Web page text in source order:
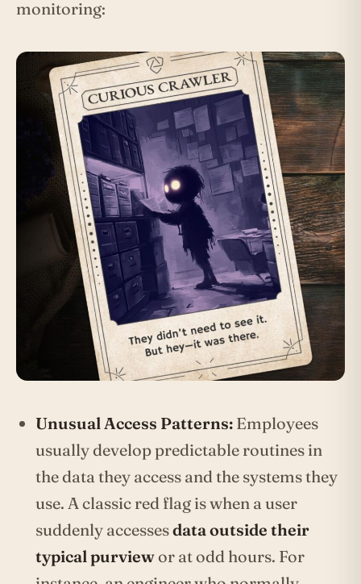
monitoring:
Unusual Access Patterns: Employees
usually develop predictable routines in
the data they access and the systems they
use. A classic red flag is when a user
suddenly accessesdata outside their
typical purviewor at odd hours. For